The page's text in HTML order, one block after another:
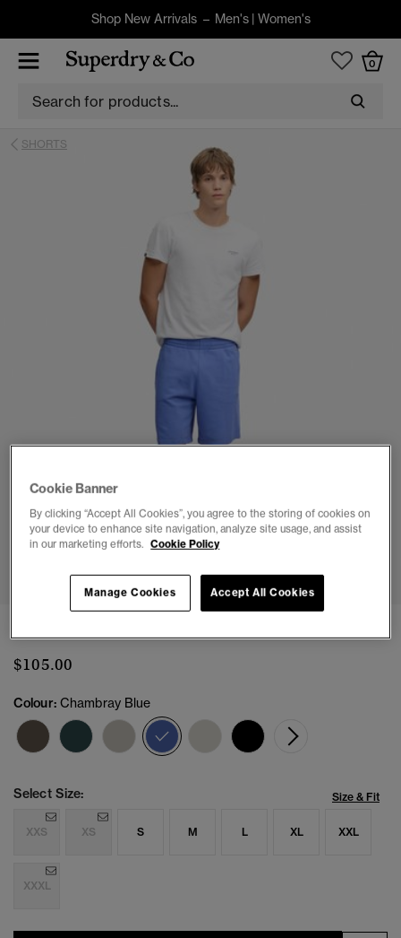
Shop New Arrivals – Men's| Women's
0
SHORTS
1 2 3
$105.00
Colour: Chambray Blue
selected
Select Size: Size & Fit
XXS XS S M L XL XXL
XXXL
Cookie Banner
By clicking “Accept All Cookies”, you agree to the storing of cookies on
your device to enhance site navigation, analyze site usage, and assist
in our marketing efforts. Cookie Policy
Accept All Cookies
Manage Cookies